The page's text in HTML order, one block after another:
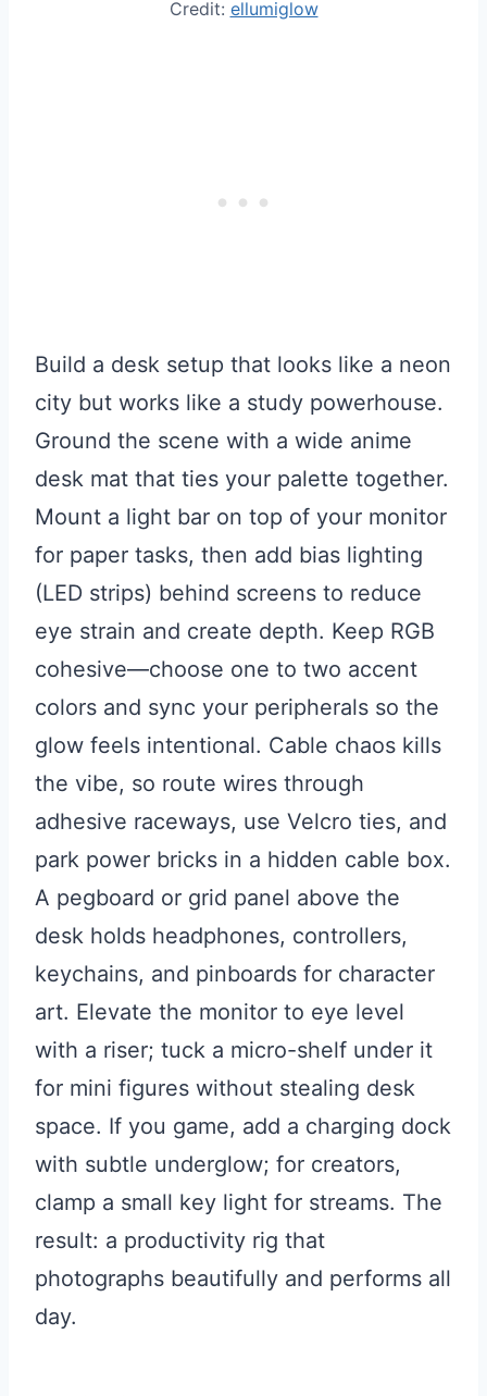
Credit: ellumiglow
Build a desk setup that looks like a neon
city but works like a study powerhouse.
Ground the scene with a wide anime
desk mat that ties your palette together.
Mount a light bar on top of your monitor
for paper tasks, then add bias lighting
(LED strips) behind screens to reduce
eye strain and create depth. Keep RGB
cohesive—choose one to two accent
colors and sync your peripherals so the
glow feels intentional. Cable chaos kills
the vibe, so route wires through
adhesive raceways, use Velcro ties, and
park power bricks in a hidden cable box.
A pegboard or grid panel above the
desk holds headphones, controllers,
keychains, and pinboards for character
art. Elevate the monitor to eye level
with a riser; tuck a micro-shelf under it
for mini figures without stealing desk
space. If you game, add a charging dock
with subtle underglow; for creators,
clamp a small key light for streams. The
result: a productivity rig that
photographs beautifully and performs all
day.